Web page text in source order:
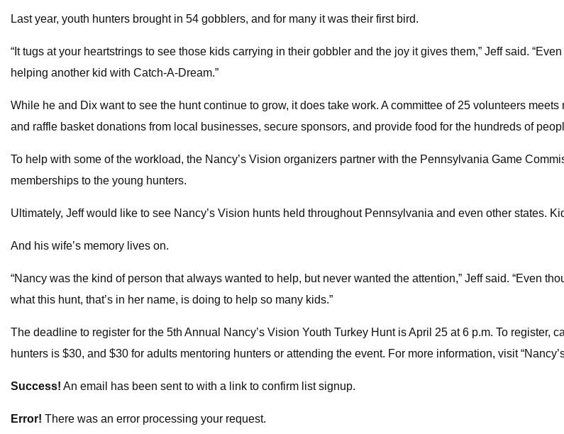
Last year, youth hunters brought in 54 gobblers, and for many it was their first bird.
“It tugs at your heartstrings to see those kids carrying in their gobbler and the joy it gives them,” Jeff said.
helping another kid with Catch-A-Dream.”
While he and Dix want to see the hunt continue to grow, it does take work. A committee of 25 volunteers
and raffle basket donations from local businesses, secure sponsors, and provide food for the hundreds of
To help with some of the workload, the Nancy’s Vision organizers partner with the Pennsylvania Game
memberships to the young hunters.
Ultimately, Jeff would like to see Nancy’s Vision hunts held throughout Pennsylvania and even other states.
And his wife’s memory lives on.
“Nancy was the kind of person that always wanted to help, but never wanted the attention,” Jeff said. “Even
what this hunt, that’s in her name, is doing to help so many kids.”
The deadline to register for the 5th Annual Nancy’s Vision Youth Turkey Hunt is April 25 at 6 p.m. To register,
hunters is $30, and $30 for adults mentoring hunters or attending the event. For more information, visit
Success! An email has been sent to with a link to confirm list signup.
Error! There was an error processing your request.